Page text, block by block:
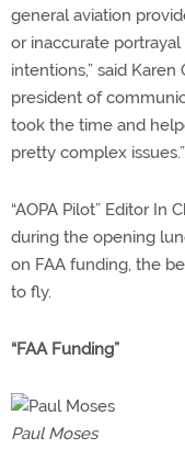
general aviation
or inaccurate
intentions,” said
president of
took the time and
pretty complex issues.”
“AOPA Pilot” Editor In
during the opening
on FAA funding, the
to fly.
“FAA Funding”
Paul Moses